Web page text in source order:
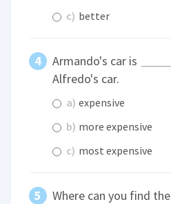
c) better
Armando's car is
Alfredo's car.
a) expensive
b) more expensive
c) most expensive
Where can you find the